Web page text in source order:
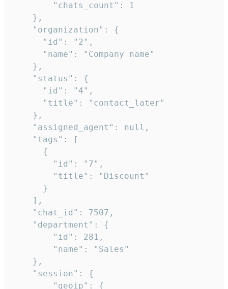
        "chats_count": 1
    },
    "organization": {
      "id": "2",
      "name": "Company name"
    },
    "status": {
      "id": "4",
      "title": "contact_later"
    },
    "assigned_agent": null,
    "tags": [
      {
        "id": "7",
        "title": "Discount"
      }
    ],
    "chat_id": 7507,
    "department": {
        "id": 281,
        "name": "Sales"
    },
    "session": {
        "geoip": {